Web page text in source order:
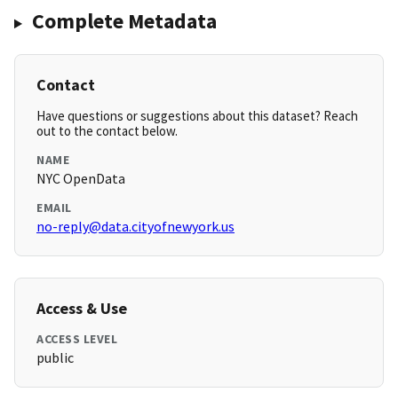
Complete Metadata
Contact
Have questions or suggestions about this dataset? Reach
out to the contact below.
NAME
NYC OpenData
EMAIL
no-reply@data.cityofnewyork.us
Access & Use
ACCESS LEVEL
public